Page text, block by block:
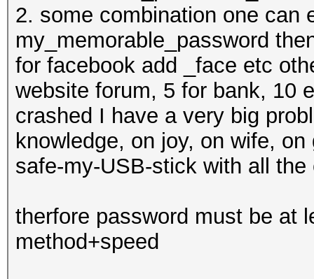
2. some combination one can
my_memorable_password
for facebook add _face etc
website forum, 5 for bank, 10
crashed I have a very big
knowledge, on joy, on wife,
safe-my-USB-stick with all
therfore password must be at
method+speed